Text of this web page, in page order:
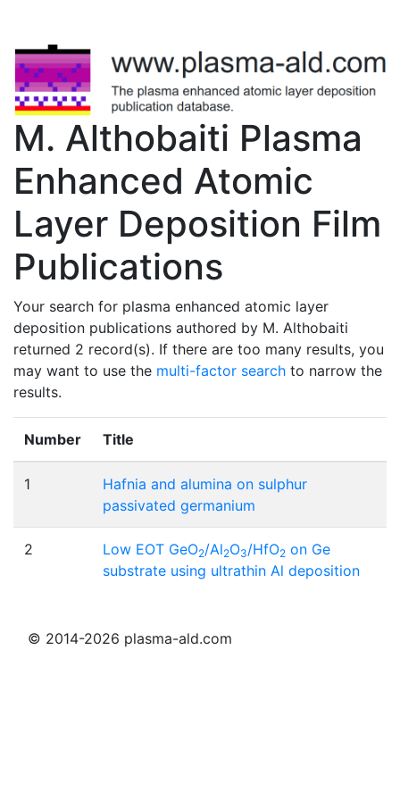
M. Althobaiti Plasma
Enhanced Atomic
Layer Deposition Film
Publications
Your search for plasma enhanced atomic layer
deposition publications authored by M. Althobaiti
returned 2 record(s). If there are too many results, you
may want to use the multi-factor search to narrow the
results.
Number Title
1
Hafnia and alumina on sulphur
passivated germanium
2 Low EOT GeO2/Al2O3/HfO2 on Ge
substrate using ultrathin Al deposition
© 2014-2026 plasma-ald.com